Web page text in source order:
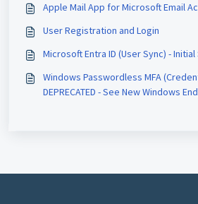
Apple Mail App for Microsoft Email
User Registration and Login
Microsoft Entra ID (User Sync) -
Windows Passwordless MFA
DEPRECATED - See New Windows